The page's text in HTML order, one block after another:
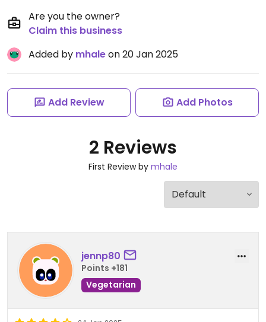
Are you the owner?
Claim this business
Added by mhaleon 20 Jan 2025
Add Review Add Photos
2 Reviews
First Review by mhale
jennp80
Points +181
Vegetarian